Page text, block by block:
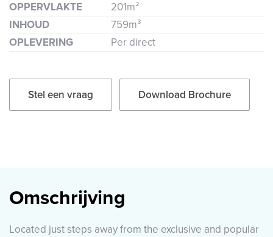
OPPERVLAKTE
201m²
INHOUD
759m³
OPLEVERING
Per direct
Stel een vraag Download Brochure
Omschrijving
Located just steps away from the exclusive and popular